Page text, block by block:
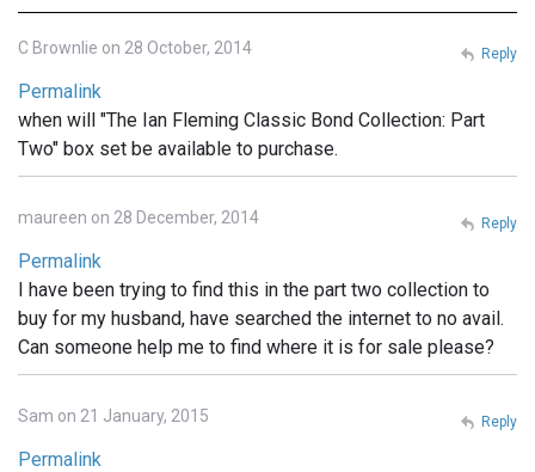
C Brownlie on 28 October, 2014
Permalink
when will "The Ian Fleming Classic Bond Collection: Part
Two" box set be available to purchase.
Reply
maureen on 28 December, 2014
Permalink
I have been trying to find this in the part two collection to
buy for my husband, have searched the internet to no avail.
Can someone help me to find where it is for sale please?
Reply
Sam on 21 January, 2015
Permalink
Reply